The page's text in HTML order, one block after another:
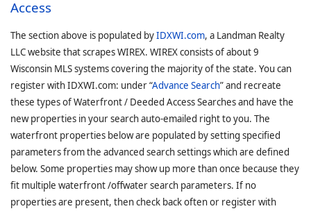
Access
The section above is populated byIDXWI.com, a Landman Realty
LLC website that scrapes WIREX. WIREX consists of about 9
Wisconsin MLS systems covering the majority of the state. You can
register with IDXWI.com: under “Advance Search” and recreate
these types of Waterfront / Deeded Access Searches and have the
new properties in your search auto-emailed right to you. The
waterfront properties below are populated by setting specified
parameters from the advanced search settings which are defined
below. Some properties may show up more than once because they
fit multiple waterfront /offwater search parameters. If no
properties are present, then check back often or register with